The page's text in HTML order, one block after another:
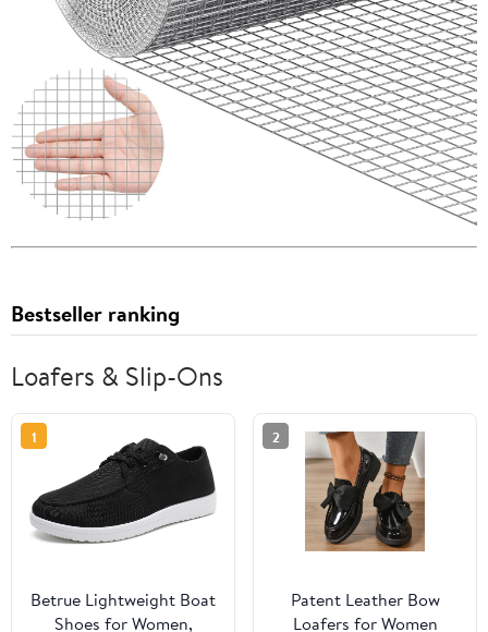
Bestseller ranking
Loafers & Slip-Ons
1
Betrue Lightweight Boat
Shoes for Women,
2
Patent Leather Bow
Loafers for Women